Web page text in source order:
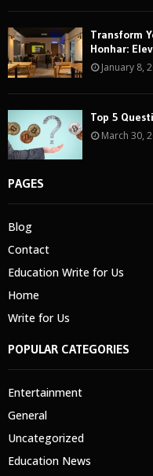
Transform
Honhar:
January 8,
Top 5
March 30,
PAGES
Blog
Contact
Education Write for Us
Home
Write for Us
POPULAR CATEGORIES
Entertainment
General
Uncategorized
Education News